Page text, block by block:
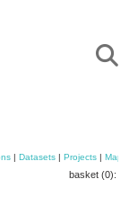
| Datasets | Projects | Maps
basket (0):